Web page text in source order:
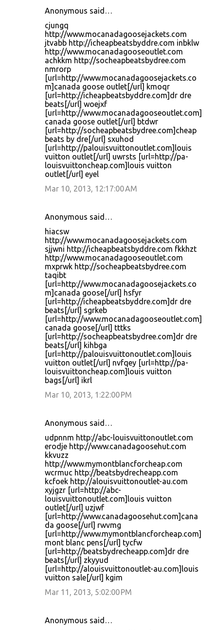
Anonymous said…
cjungq
http://www.mocanadagoosejackets.com
jtvabb http://icheapbeatsbyddre.com inbklw
http://www.mocanadagooseoutlet.com
achkkm http://socheapbeatsbydree.com
nmrorp
[url=http://www.mocanadagoosejackets.co
m]canada goose outlet[/url] kmoqr
[url=http://icheapbeatsbyddre.com]dr dre
beats[/url] woejxf
[url=http://www.mocanadagooseoutlet.com]
canada goose outlet[/url] btdwr
[url=http://socheapbeatsbydree.com]cheap
beats by dre[/url] sxuhod
[url=http://palouisvuittonoutlet.com]louis
vuitton outlet[/url] uwrsts [url=http://pa-
louisvuittoncheap.com]louis vuitton
outlet[/url] eyel
Mar 10, 2013, 12:17:00 AM
Anonymous said…
hiacsw
http://www.mocanadagoosejackets.com
sjjwni http://icheapbeatsbyddre.com fkkhzt
http://www.mocanadagooseoutlet.com
mxprwk http://socheapbeatsbydree.com
taqibt
[url=http://www.mocanadagoosejackets.co
m]canada goose[/url] hsfyr
[url=http://icheapbeatsbyddre.com]dr dre
beats[/url] sgrkeb
[url=http://www.mocanadagooseoutlet.com]
canada goose[/url] tttks
[url=http://socheapbeatsbydree.com]dr dre
beats[/url] kihbga
[url=http://palouisvuittonoutlet.com]louis
vuitton outlet[/url] nvfqey [url=http://pa-
louisvuittoncheap.com]louis vuitton
bags[/url] ikrl
Mar 10, 2013, 1:22:00 PM
Anonymous said…
udpnnm http://abc-louisvuittonoutlet.com
erodje http://www.canadagoosehut.com
kkvuzz
http://www.mymontblancforcheap.com
wcrmuc http://beatsbydrecheapp.com
kcfoek http://alouisvuittonoutlet-au.com
xyjgzr [url=http://abc-
louisvuittonoutlet.com]louis vuitton
outlet[/url] uzjwf
[url=http://www.canadagoosehut.com]cana
da goose[/url] rwvmg
[url=http://www.mymontblancforcheap.com]
mont blanc pens[/url] tycfw
[url=http://beatsbydrecheapp.com]dr dre
beats[/url] zkyyud
[url=http://alouisvuittonoutlet-au.com]louis
vuitton sale[/url] kgim
Mar 11, 2013, 5:02:00 PM
Anonymous said…